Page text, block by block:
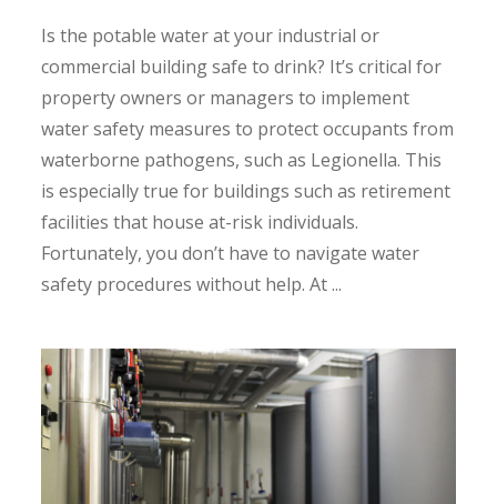
Is the potable water at your industrial or
commercial building safe to drink? It’s critical for
property owners or managers to implement
water safety measures to protect occupants from
waterborne pathogens, such as Legionella. This
is especially true for buildings such as retirement
facilities that house at-risk individuals.
Fortunately, you don’t have to navigate water
safety procedures without help. At ...